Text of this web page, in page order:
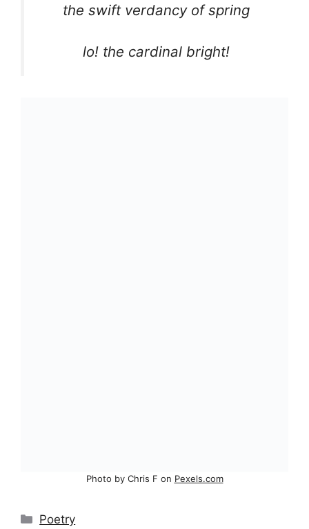
the swift verdancy of spring
lo! the cardinal bright!
Photo by Chris F on Pexels.com
Categories
Poetry